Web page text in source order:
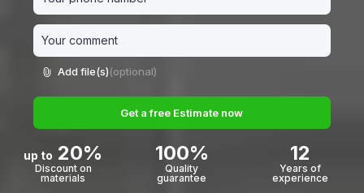
Add file(s)(optional)
Get a free Estimate now
up to 20%
Discount on
materials
100%
Quality
guarantee
12
Years of
experience